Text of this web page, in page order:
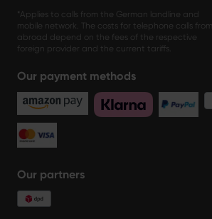
*Applies to calls from the German landline and
mobile network. The costs for telephone calls from
abroad depend on the fees of the respective
foreign provider and the current tariffs.
Our payment methods
Our partners